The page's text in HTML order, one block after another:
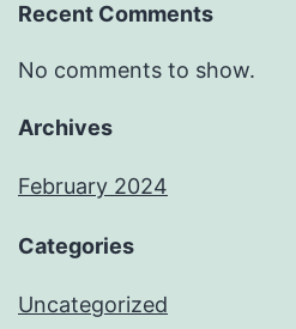
Recent Comments
No comments to show.
Archives
February 2024
Categories
Uncategorized